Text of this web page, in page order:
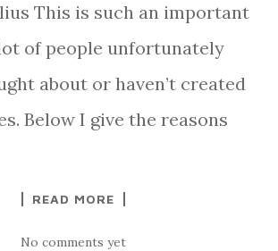
This is such an important
of people unfortunately
about or haven’t created
Below I give the reasons
READ MORE
No comments yet